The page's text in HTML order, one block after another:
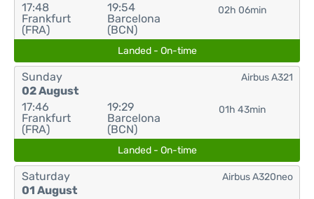
17:48
Frankfurt
(FRA)
19:54
Barcelona
(BCN)
02h 06min
Landed - On-time
Sunday
02 August
17:46
Frankfurt
(FRA)
19:29
Barcelona
(BCN)
01h 43min
Airbus A321
Landed - On-time
Saturday
01 August
Airbus A320neo